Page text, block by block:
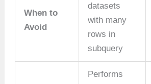
When to
Avoid
datasets
with many
rows in
subquery
Performs